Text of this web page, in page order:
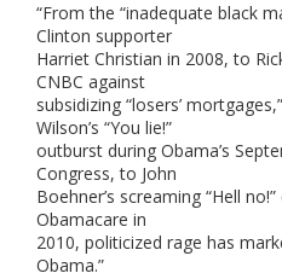
“From the “inadequate black
Clinton supporter
Harriet Christian in 2008, to
CNBC against
subsidizing “losers’
Wilson’s “You lie!”
outburst during Obama’s
Congress, to John
Boehner’s screaming “Hell
Obamacare in
2010, politicized rage has
Obama.”